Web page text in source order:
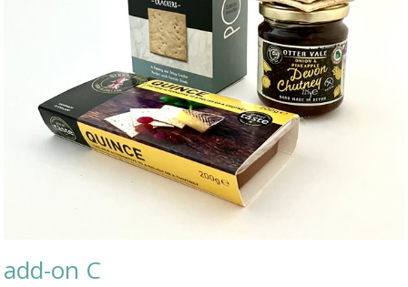
add-on C